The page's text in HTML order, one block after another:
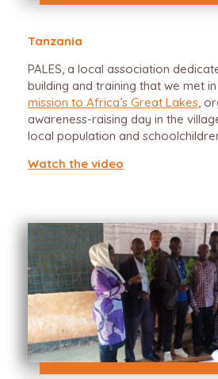
Tanzania
PALES, a local association
building and training that we met
mission to Africa’s Great Lakes,
awareness-raising day in the
local population and
Watch the video